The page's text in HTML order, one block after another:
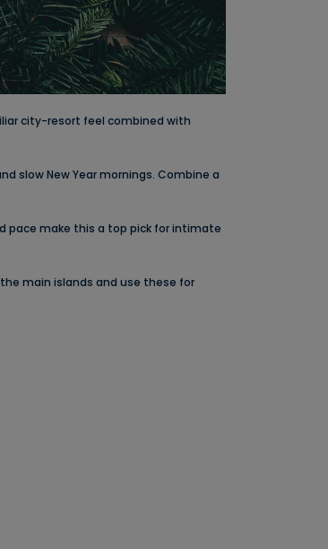
city-resort feel combined with
slow New Year mornings. Combine a
pace make this a top pick for intimate
main islands and use these for